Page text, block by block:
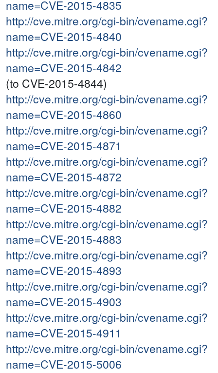
name=CVE-2015-4835
http://cve.mitre.org/cgi-bin/cvename.cgi?
name=CVE-2015-4840
http://cve.mitre.org/cgi-bin/cvename.cgi?
name=CVE-2015-4842
(to CVE-2015-4844)
http://cve.mitre.org/cgi-bin/cvename.cgi?
name=CVE-2015-4860
http://cve.mitre.org/cgi-bin/cvename.cgi?
name=CVE-2015-4871
http://cve.mitre.org/cgi-bin/cvename.cgi?
name=CVE-2015-4872
http://cve.mitre.org/cgi-bin/cvename.cgi?
name=CVE-2015-4882
http://cve.mitre.org/cgi-bin/cvename.cgi?
name=CVE-2015-4883
http://cve.mitre.org/cgi-bin/cvename.cgi?
name=CVE-2015-4893
http://cve.mitre.org/cgi-bin/cvename.cgi?
name=CVE-2015-4903
http://cve.mitre.org/cgi-bin/cvename.cgi?
name=CVE-2015-4911
http://cve.mitre.org/cgi-bin/cvename.cgi?
name=CVE-2015-5006